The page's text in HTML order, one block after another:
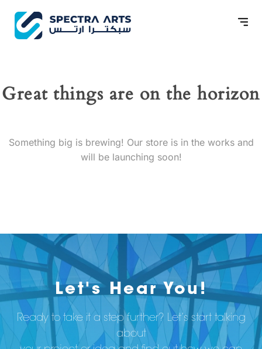
Great things are on the horizon
Something big is brewing! Our store is in the works and
will be launching soon!
Let's Hear You!
Ready to take it a step further? Let’s start talking
about